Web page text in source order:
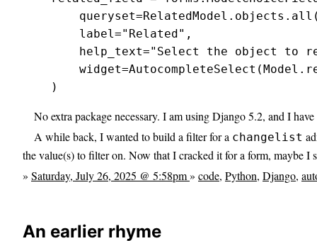
        label="Related",
help_text="Select the object to
    )
No extra package necessary. I am using Django 5.2, and I
A while back, I wanted to build a filter for a changelist
the value(s) to filter on. Now that I cracked it for a form, maybe I
» Saturday, July 26, 2025 @ 5:58pm» code, Python, Django,
An earlier rhyme